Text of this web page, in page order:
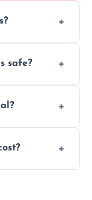
minimal
safe?
neat